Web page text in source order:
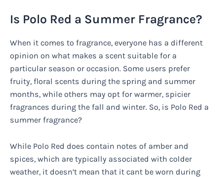
Is Polo Red a Summer Fragrance?
When it comes to fragrance, everyone has a different
opinion on what makes a scent suitable for a
particular season or occasion. Some users prefer
fruity, floral scents during the spring and summer
months, while others may opt for warmer, spicier
fragrances during the fall and winter. So, is Polo Red a
summer fragrance?
While Polo Red does contain notes of amber and
spices, which are typically associated with colder
weather, it doesn’t mean that it cant be worn during